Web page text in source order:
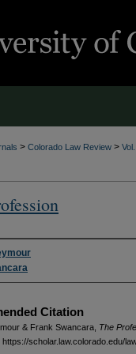
> Colorado Law Review >
Citation
& Frank Swancara, The
https://scholar.law.colorado.edu/